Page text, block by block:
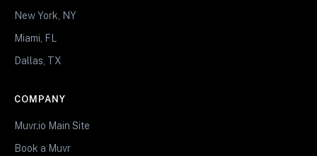
New York, NY
Miami, FL
Dallas, TX
COMPANY
Muvr.io Main Site
Book a Muvr